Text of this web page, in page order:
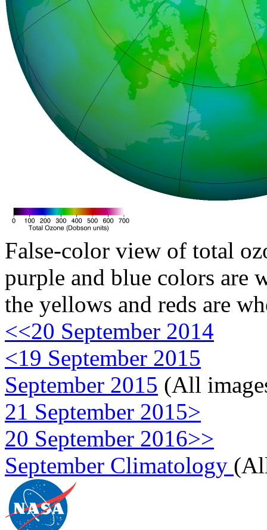
False-color view of total
purple and blue colors are
the yellows and reds are
<<20 September 2014
<19 September 2015
September 2015 (All
21 September 2015>
20 September 2016>>
September Climatology